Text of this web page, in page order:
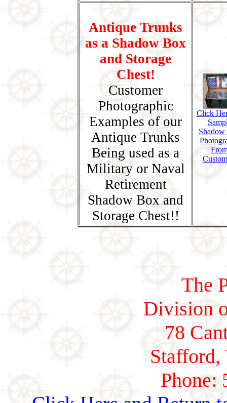
Antique Trunks
as a Shadow Box
and Storage
Chest!
Customer
Photographic
Examples of our
Antique Trunks
Being used as a
Military or Naval
Retirement
Shadow Box and
Storage Chest!!
Click
The
Division
78
Phone: